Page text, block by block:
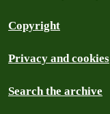
Copyright
Privacy and cookies
Search the archive